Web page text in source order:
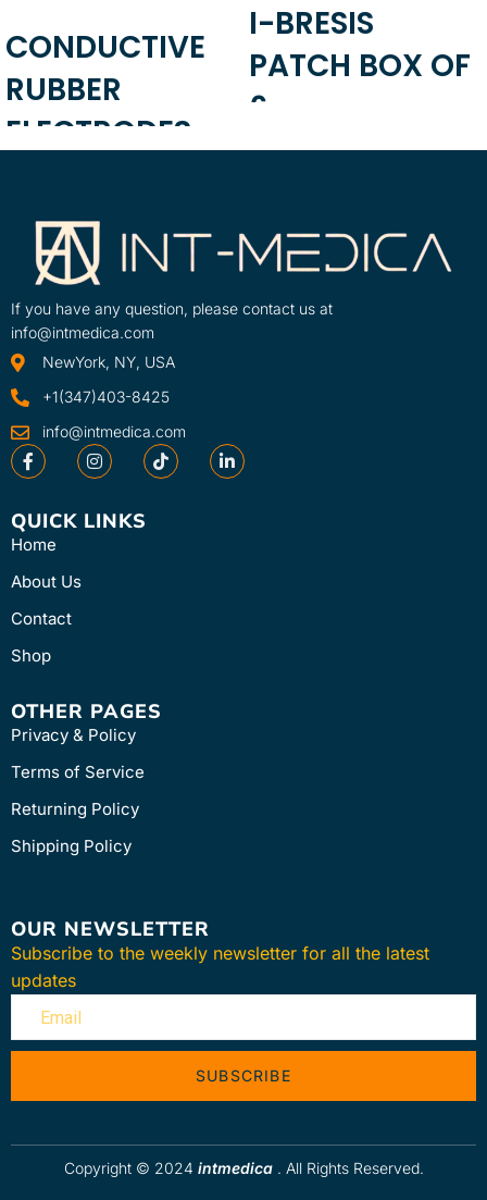
CONDUCTIVE
RUBBER
ELECTRODES -
BLACK
I-BRESIS
PATCH BOX OF
6
If you have any question, please contact us at
info@intmedica.com
NewYork, NY, USA
+1(347)403-8425
info@intmedica.com
QUICK LINKS
Home
About Us
Contact
Shop
OTHER PAGES
Privacy & Policy
Terms of Service
Returning Policy
Shipping Policy
OUR NEWSLETTER
Subscribe to the weekly newsletter for all the latest
updates
SUBSCRIBE
Copyright © 2024 intmedica . All Rights Reserved.